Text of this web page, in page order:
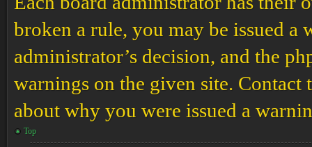
broken a rule, you may be issued a
administrator’s decision, and the
warnings on the given site.
about why you were issued a
Top